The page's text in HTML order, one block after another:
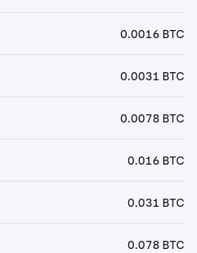
0.0016 BTC
0.0031 BTC
0.0078 BTC
0.016 BTC
0.031 BTC
0.078 BTC